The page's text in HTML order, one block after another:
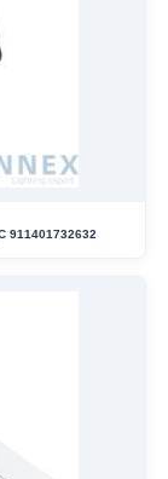
911401732632